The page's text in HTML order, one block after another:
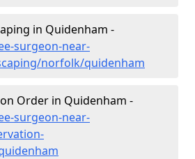
in Quidenham -
surgeon-near-
norfolk/quidenham
Order in Quidenham -
surgeon-near-